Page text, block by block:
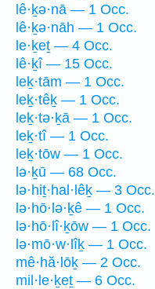
lê·ḵə·nā — 1 Occ.
lê·ḵə·nāh — 1 Occ.
le·ḵeṯ — 4 Occ.
lê·ḵî — 15 Occ.
leḵ·tām — 1 Occ.
leḵ·têḵ — 1 Occ.
leḵ·tə·ḵā — 1 Occ.
leḵ·tî — 1 Occ.
leḵ·tōw — 1 Occ.
lə·ḵū — 68 Occ.
lə·hiṯ·hal·lêḵ — 3 Occ.
lə·hō·lə·ḵê — 1 Occ.
lə·hō·lî·ḵōw — 1 Occ.
lə·mō·w·lîḵ — 1 Occ.
mê·hă·lōḵ — 2 Occ.
mil·le·ḵeṯ — 6 Occ.